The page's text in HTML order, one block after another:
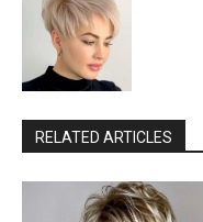
RELATED ARTICLES